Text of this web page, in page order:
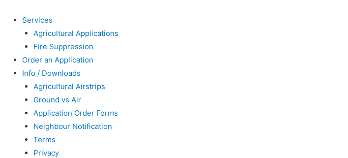
Services
Agricultural Applications
Fire Suppression
Order an Application
Info / Downloads
Agricultural Airstrips
Ground vs Air
Application Order Forms
Neighbour Notification
Terms
Privacy